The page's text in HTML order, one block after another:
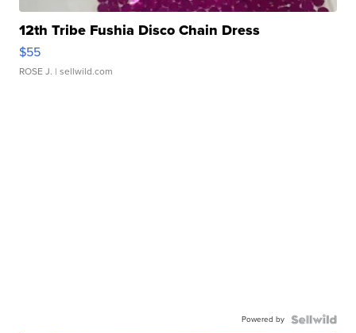
12th Tribe Fushia Disco Chain Dress
$55
ROSE J. | sellwild.com
Powered by